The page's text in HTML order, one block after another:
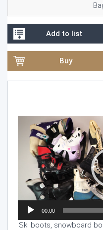
Add to list
Buy
00:00
Ski boots, snowboard